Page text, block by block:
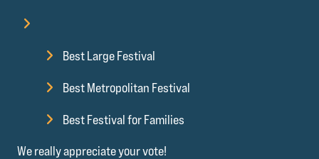
Best Large Festival
Best Metropolitan Festival
Best Festival for Families
We really appreciate your vote!